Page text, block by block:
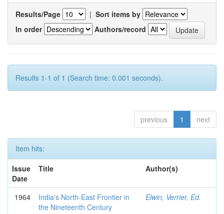
Results/Page | Sort items by
In order
Authors/record
Results 1-1 of 1 (Search time: 0.001 seconds).
previous 1 next
Item hits:
Issue
Date
Title Author(s)
1964
India's North-East Frontier in
the Nineteenth Century
Elwin, Verrier, Ed.